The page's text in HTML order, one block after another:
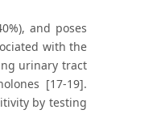
and poses
with the
urinary tract
[17-19].
by testing